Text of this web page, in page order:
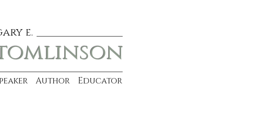
e.
Author Educator